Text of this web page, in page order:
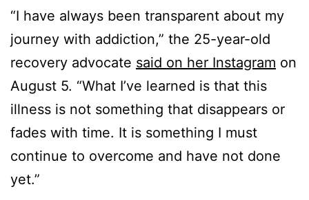
“I have always been transparent about my
journey with addiction,” the 25-year-old
recovery advocate said on her Instagram on
August 5. “What I’ve learned is that this
illness is not something that disappears or
fades with time. It is something I must
continue to overcome and have not done
yet.”